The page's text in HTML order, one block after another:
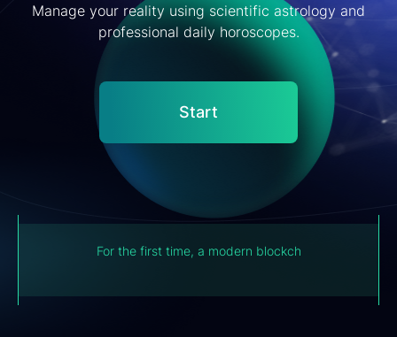
Manage your reality using scientific astrology and
professional daily horoscopes.
Start
For the first time, a modern blockchain system has